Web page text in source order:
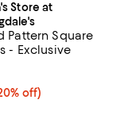
Store at
Pattern Square
- Exclusive
$56.00; 20% off;
off)
price $70.00;
5.0 out of 5; 1